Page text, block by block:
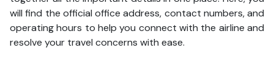
will find the official office address, contact numbers, and
operating hours to help you connect with the airline and
resolve your travel concerns with ease.